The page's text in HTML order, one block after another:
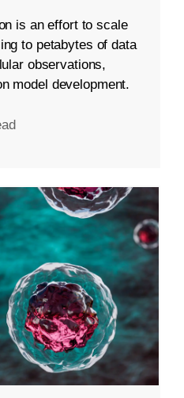
is an effort to scale
to petabytes of data
observations,
model development.